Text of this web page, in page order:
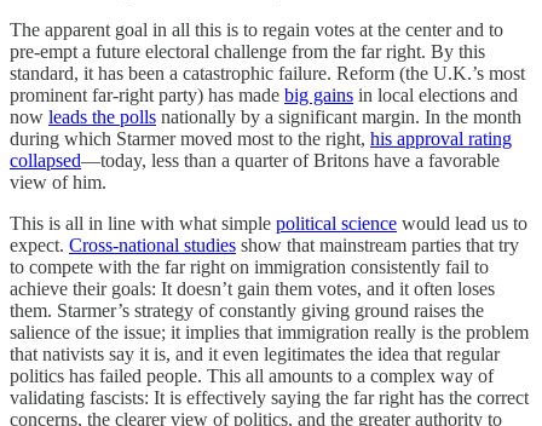
The apparent goal in all this is to regain votes at the center and to
pre-empt a future electoral challenge from the far right. By this
standard, it has been a catastrophic failure. Reform (the U.K.’s most
prominent far-right party) has made big gains in local elections and
now leads the polls nationally by a significant margin. In the month
during which Starmer moved most to the right, his approval rating
collapsed—today, less than a quarter of Britons have a favorable
view of him.
This is all in line with what simple political science would lead us to
expect. Cross-national studies show that mainstream parties that try
to compete with the far right on immigration consistently fail to
achieve their goals: It doesn’t gain them votes, and it often loses
them. Starmer’s strategy of constantly giving ground raises the
salience of the issue; it implies that immigration really is the problem
that nativists say it is, and it even legitimates the idea that regular
politics has failed people. This all amounts to a complex way of
validating fascists: It is effectively saying the far right has the correct
concerns, the clearer view of politics, and the greater authority to